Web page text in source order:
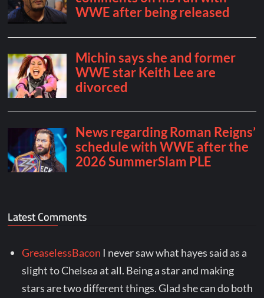
Latest Comments
GreaselessBacon I never saw what hayes said as a
slight to Chelsea at all. Being a star and making
stars are two different things. Glad she can do both